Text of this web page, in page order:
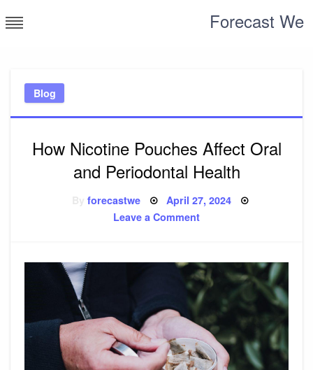
to
Forecast We
Blog
How Nicotine Pouches Affect Oral
and Periodontal Health
forecastwe Posted
on
April 27, 2024
Leave a Commenton
Oral
and
Periodontal
Health